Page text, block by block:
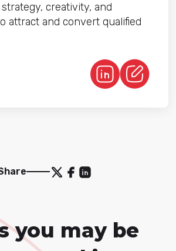
creativity, and
attract and convert qualified
you may be